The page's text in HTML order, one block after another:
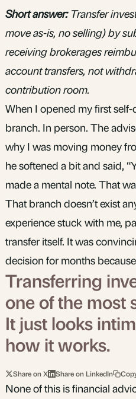
Short answer:Transfer
move as-is, no selling) by
receiving brokerages
account transfers, not
contribution room.
When I opened my first
branch. In person. The
why I was moving money
he softened a bit and said,
made a mental note. That
That branch doesn’t exist
experience stuck with me,
transfer itself. It was
decision for months
Transferring
one of the most
It just looks
how it works.
Share on X Share on LinkedIn
None of this is financial